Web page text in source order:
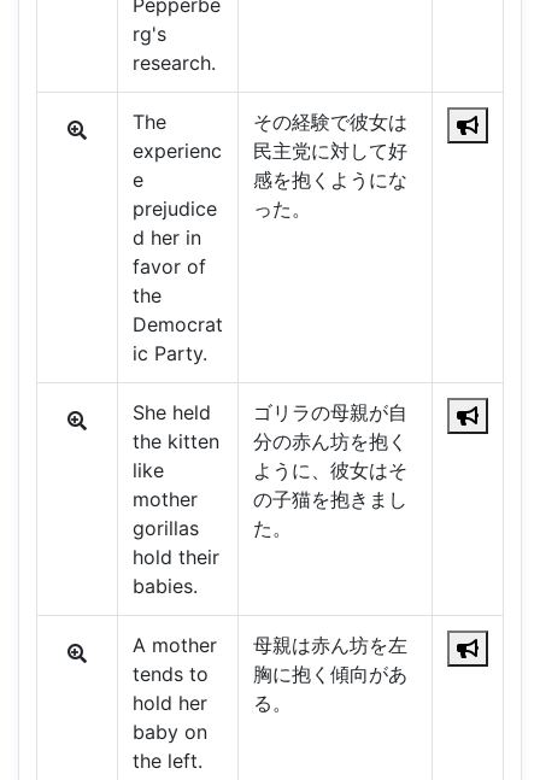
Pepperbe
rg's
research.
The
experienc
e
prejudice
d her in
favor of
the
Democrat
ic Party.
その経験で彼女は
民主党に対して好
感を抱くようにな
った。
She held
the kitten
like
mother
gorillas
hold their
babies.
ゴリラの母親が自
分の赤ん坊を抱く
ように、彼女はそ
の子猫を抱きまし
た。
A mother
tends to
hold her
baby on
the left.
母親は赤ん坊を左
胸に抱く傾向があ
る。